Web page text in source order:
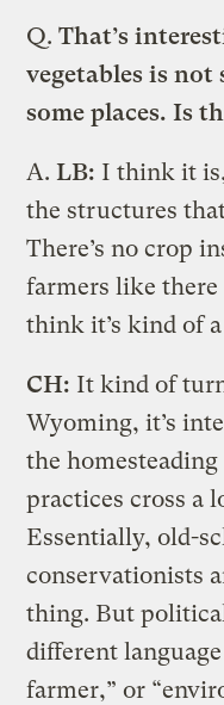
Q. That’s
vegetables is not
some places. Is
A. LB: I think it is,
the structures
There’s no crop
farmers like there
think it’s kind of
CH: It kind of
Wyoming, it’s
the
practices cross a
Essentially, old-
conservationists
thing. But
different
farmer,” or